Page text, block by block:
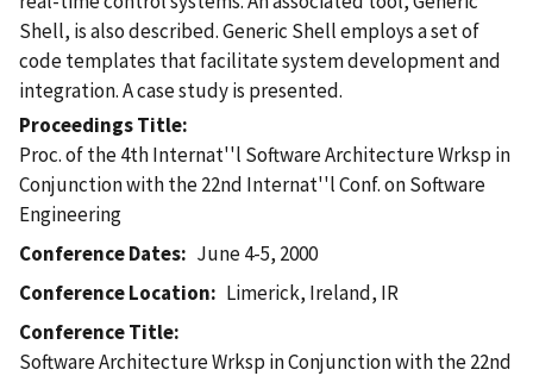
Shell, is also described. Generic Shell employs a set of
code templates that facilitate system development and
integration. A case study is presented.
Proceedings Title
Proc. of the 4th Internat''l Software Architecture Wrksp in
Conjunction with the 22nd Internat''l Conf. on Software
Engineering
Conference Dates
June 4-5, 2000
Conference Location
Limerick, Ireland, IR
Conference Title
Software Architecture Wrksp in Conjunction with the 22nd